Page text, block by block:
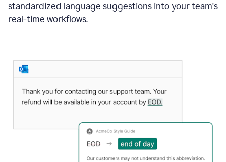
standardized language suggestions into your team's
real-time workflows.